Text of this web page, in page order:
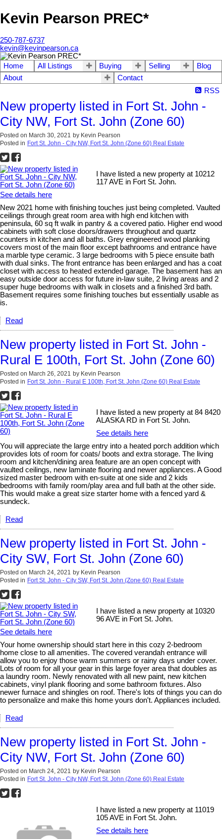
Kevin Pearson PREC*
250-787-6737
kevin@kevinpearson.ca
Home All Listings Buying Selling
Blog
About
Contact
RSS
New property listed in Fort St. John -
City NW, Fort St. John (Zone 60)
Posted on March 30, 2021 by Kevin Pearson
Posted in Fort St. John - City NW, Fort St. John (Zone 60) Real Estate
I have listed a new property at 10212
117 AVE in Fort St. John.
See details here
New 2021 home with finishing touches just being completed. Vaulted
ceilings through great room area with high end kitchen with
peninsula, 60 sq ft walk in pantry & a covered patio. Higher end wood
cabinets with soft close doors/drawers throughout and quartz
counters in kitchen and all baths. Grey engineered wood planking
covers most of the main floor except bathrooms and entrance have
a marble type ceramic. 3 large bedrooms with 5 piece ensuite bath
with dual sinks. The front entrance has been enlarged and has a coat
closet with access to heated extended garage. The basement has an
easy outside door access for future in-law suite, 2 living areas and 2
super huge bedrooms with walk in closets and a finished 3rd bath.
Basement requires some finishing touches but essentially usable as
is.
Read
New property listed in Fort St. John -
Rural E 100th, Fort St. John (Zone 60)
Posted on March 26, 2021 by Kevin Pearson
Posted in Fort St. John - Rural E 100th, Fort St. John (Zone 60) Real Estate
I have listed a new property at 84 8420
ALASKA RD in Fort St. John.
See details here
You will appreciate the large entry into a heated porch addition which
provides lots of room for coats/ boots and extra storage. The living
room and kitchen/dining area feature are an open concept with
vaulted ceilings, new laminate flooring and newer appliances. A Good
sized master bedroom with en-suite at one side and 2 kids
bedrooms with family room/play area and full bath at the other side.
This would make a great size starter home with a fenced yard &
sundeck.
Read
New property listed in Fort St. John -
City SW, Fort St. John (Zone 60)
Posted on March 24, 2021 by Kevin Pearson
Posted in Fort St. John - City SW, Fort St. John (Zone 60) Real Estate
I have listed a new property at 10320
96 AVE in Fort St. John.
See details here
Your home ownership should start here in this cozy 2-bedroom
home close to all amenities. The covered verandah entrance will
allow you to enjoy those warm summers or rainy days under cover.
Lots of room for all your gear in this large foyer area that doubles as
a laundry room. Newly renovated with all new paint, new kitchen
cabinets, vinyl plank flooring and some bathroom fixtures. Also
newer furnace and shingles on roof. There's lots of things you can do
to personalize and make this home yours don't. Appliances included.
Read
New property listed in Fort St. John -
City NW, Fort St. John (Zone 60)
Posted on March 24, 2021 by Kevin Pearson
Posted in Fort St. John - City NW, Fort St. John (Zone 60) Real Estate
I have listed a new property at 11019
105 AVE in Fort St. John.
See details here